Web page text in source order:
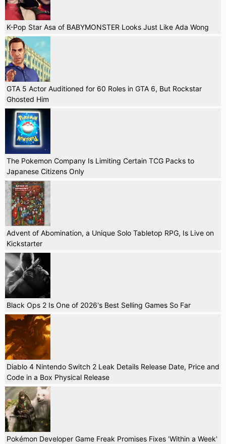
K-Pop Star Asa of BABYMONSTER Looks Just Like Ada Wong
GTA 5 Actor Auditioned for 60 Roles in GTA 6, But Rockstar
Ghosted Him
The Pokemon Company Is Limiting Certain TCG Packs to
Japanese Citizens Only
Advent of Abomination, a Unique Solo Tabletop RPG, Is Live on
Kickstarter
Black Ops 2 Is One of 2026's Best Selling Games So Far
Diablo 4 Nintendo Switch 2 Leak Details Release Date, Price and
Code in a Box Physical Release
Pokémon Developer Game Freak Promises Fixes 'Within a Week'